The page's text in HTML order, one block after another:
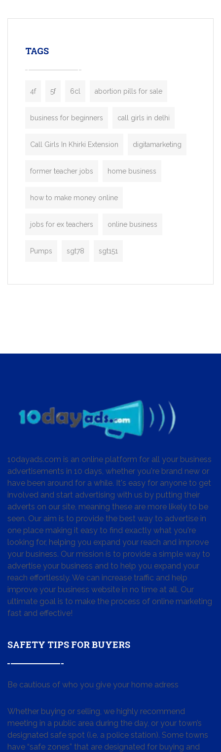
enterprises. Inspired by the functionality
TAGS
4f 5f 6cl abortion pills for sale
business for beginners call girls in delhi
Call Girls In Khirki Extension digitamarketing
former teacher jobs home business
how to make money online
jobs for ex teachers online business
Pumps sgt78 sgt151
10dayads.com is an online platform for all your business
advertisements in 10 days, whether you're brand new or
have been around for a while. It's easy for anyone to get
involved and start advertising with us by putting their
adverts on our site, meaning these are more likely to be
seen. Our aim is to provide the best way to advertise in
one place making it easy to find exactly what you're
looking for, helping you expand your reach and improve
your business. Our mission is to provide a simple way to
advertise your business and to help you expand your
reach effortlessly. We can increase traffic and help
improve your business website in no time at all. Our
ultimate goal is to make the process of online marketing
fast and effective!
SAFETY TIPS FOR BUYERS
Be cautious of who you give your home adress
Whether buying or selling, we highly recommend
meeting in a public area during the day, or your town’s
designated safe spot (i.e. a police station). Some towns
have “safe zones” that are designated for buying and